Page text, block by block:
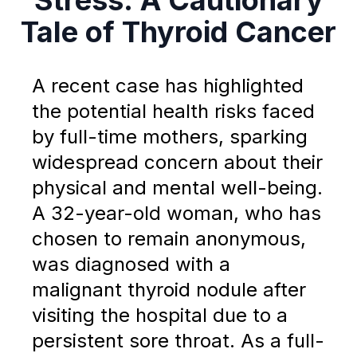
Tale of Thyroid Cancer
A recent case has highlighted
the potential health risks faced
by full-time mothers, sparking
widespread concern about their
physical and mental well-being.
A 32-year-old woman, who has
chosen to remain anonymous,
was diagnosed with a
malignant thyroid nodule after
visiting the hospital due to a
persistent sore throat. As a full-